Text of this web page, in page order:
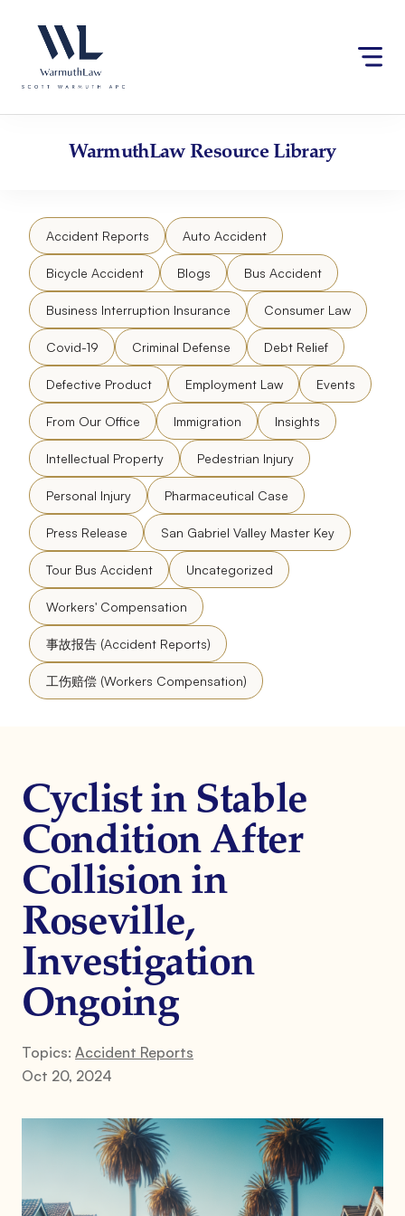
website
an
accessibility
content
WarmuthLawResource Library
Accident Reports Auto Accident
Bicycle Accident Blogs Bus Accident
Business Interruption Insurance Consumer Law
Covid-19 Criminal Defense Debt Relief
Defective Product Employment Law Events
From Our Office Immigration Insights
Intellectual Property Pedestrian Injury
Personal Injury Pharmaceutical Case
Press Release San Gabriel Valley Master Key
Tour Bus Accident Uncategorized
Workers' Compensation
事故报告 (Accident Reports)
工伤赔偿 (Workers Compensation)
Cyclist in Stable
Condition After
Collision in
Roseville,
Investigation
Ongoing
Topics: Accident Reports
Oct 20, 2024